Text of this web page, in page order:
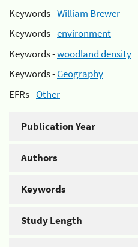
Keywords -William Brewer
Keywords -environment
Keywords -woodland density
Keywords -Geography
EFRs -Other
Publication Year
Authors
Keywords
Study Length